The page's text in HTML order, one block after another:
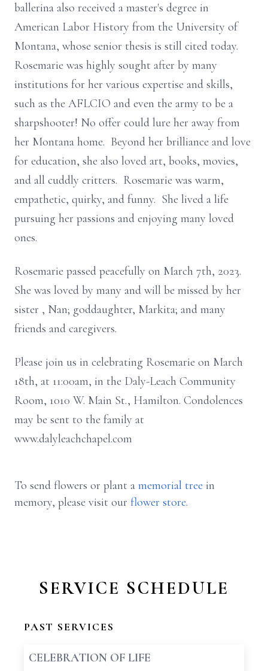
ballerina also received a master's degree in
American Labor History from the University of
Montana, whose senior thesis is still cited today.
Rosemarie was highly sought after by many
institutions for her various expertise and skills,
such as the AFLCIO and even the army to be a
sharpshooter! No offer could lure her away from
her Montana home. Beyond her brilliance and love
for education, she also loved art, books, movies,
and all cuddly critters. Rosemarie was warm,
empathetic, quirky, and funny. She lived a life
pursuing her passions and enjoying many loved
ones.
Rosemarie passed peacefully on March 7th, 2023.
She was loved by many and will be missed by her
sister , Nan; goddaughter, Markita; and many
friends and caregivers.
Please join us in celebrating Rosemarie on March
18th, at 11:00am, in the Daly-Leach Community
Room, 1010 W. Main St., Hamilton. Condolences
may be sent to the family at
www.dalyleachchapel.com
To send flowers or plant a memorial tree in
memory, please visit our flower store.
SERVICE SCHEDULE
PAST SERVICES
CELEBRATION OF LIFE